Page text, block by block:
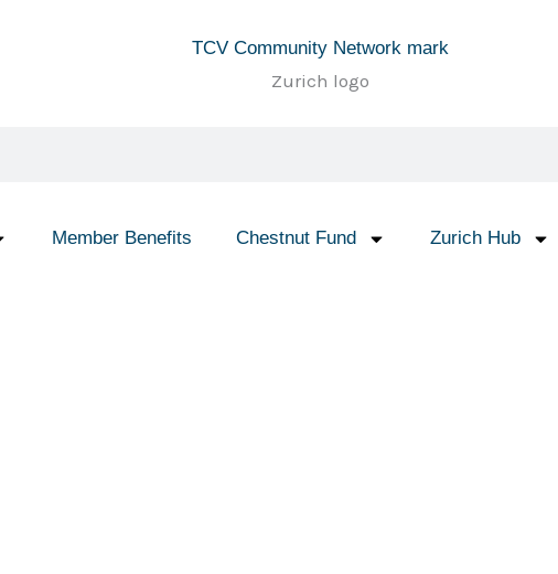
Member Benefits Chestnut Fund Zurich Hub